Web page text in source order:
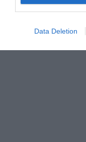
Data Deletion